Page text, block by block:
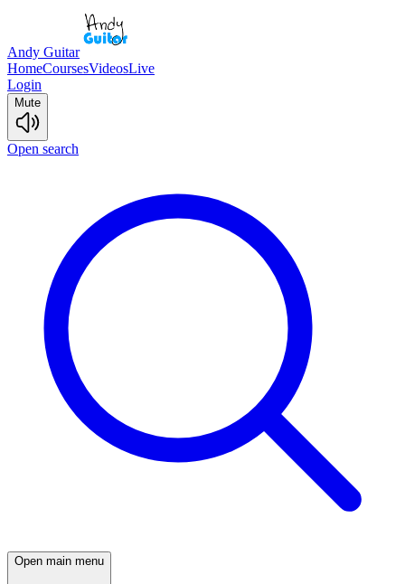
Andy Guitar
HomeCoursesVideosLive
Login
Mute
Open search
Open main menu